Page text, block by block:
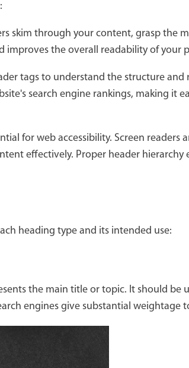
skim through your content, grasp the
improves the overall readability of your
tags to understand the structure
search engine rankings, making it
for web accessibility. Screen readers
effectively. Proper header hierarchy
heading type and its intended use:
the main title or topic. It should be
engines give substantial weightage